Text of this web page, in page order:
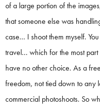
of a large portion of the
that someone else was
case... I shoot them myself.
travel... which for the most
have no other choice. As a
freedom, not tied down to any
commercial photoshoots. So